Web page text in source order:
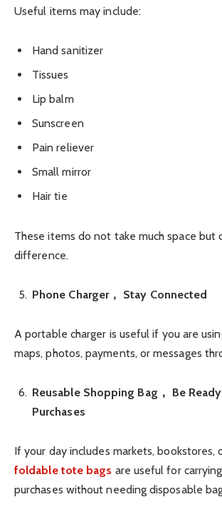
Useful items may include:
Hand sanitizer
Tissues
Lip balm
Sunscreen
Pain reliever
Small mirror
Hair tie
These items do not take much space but
difference.
Phone Charger， Stay Connected
A portable charger is useful if you are
maps, photos, payments, or messages
Reusable Shopping Bag， Be
Purchases
If your day includes markets, bookstores,
foldable tote bags are useful for
purchases without needing disposable